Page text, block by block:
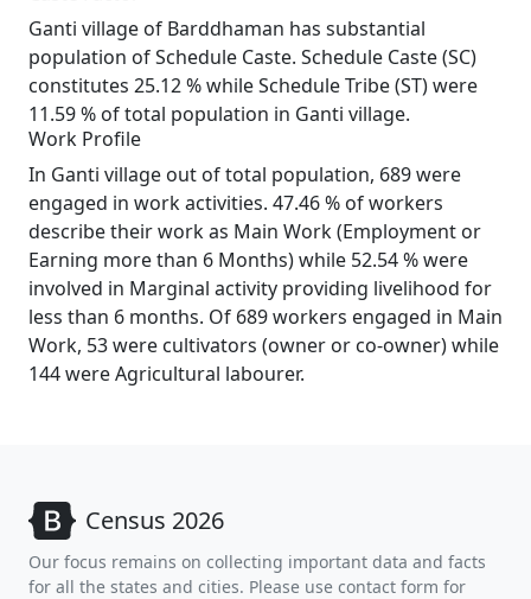
Ganti village of Barddhaman has substantial
population of Schedule Caste. Schedule Caste (SC)
constitutes 25.12 % while Schedule Tribe (ST) were
11.59 % of total population in Ganti village.
Work Profile
In Ganti village out of total population, 689 were
engaged in work activities. 47.46 % of workers
describe their work as Main Work (Employment or
Earning more than 6 Months) while 52.54 % were
involved in Marginal activity providing livelihood for
less than 6 months. Of 689 workers engaged in Main
Work, 53 were cultivators (owner or co-owner) while
144 were Agricultural labourer.
Census 2026
Our focus remains on collecting important data and facts
for all the states and cities. Please use contact form for